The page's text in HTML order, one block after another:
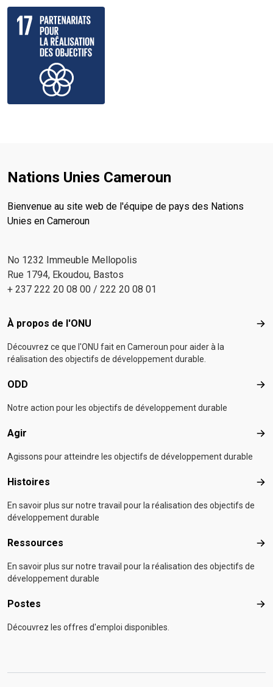
Nations Unies Cameroun
Bienvenue au site web de l'équipe de pays des Nations
Unies en Cameroun
No 1232 Immeuble Mellopolis
Rue 1794, Ekoudou, Bastos
+ 237 222 20 08 00 / 222 20 08 01
Footer menu
À propos de l'ONU À
Découvrez ce que l'ONU fait en Cameroun pour aider à la
réalisation des objectifs de développement durable.
ODD
Notre action pour les objectifs de développement durable
Agir Agir
Agissons pour atteindre les objectifs de développement durable
Histoires
En savoir plus sur notre travail pour la réalisation des objectifs de
développement durable
Ressources
En savoir plus sur notre travail pour la réalisation des objectifs de
développement durable
Postes
Découvrez les offres d'emploi disponibles.